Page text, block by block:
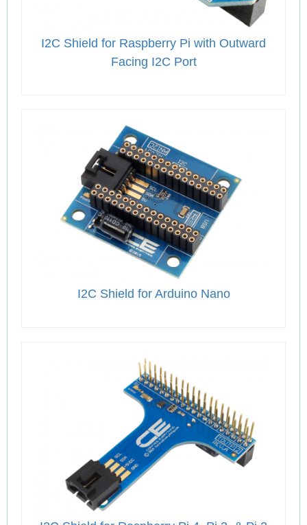
I2C Shield for Raspberry Pi with Outward
Facing I2C Port
I2C Shield for Arduino Nano